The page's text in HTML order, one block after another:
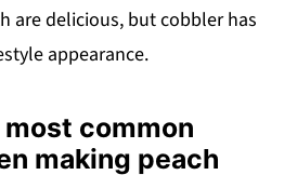
are delicious, but cobbler has
appearance.
common
making peach